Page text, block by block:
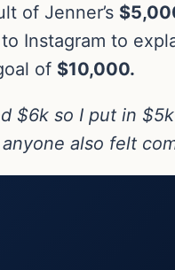
of Jenner’s
Instagram to
of $10,000.
$6k so I put in
also felt